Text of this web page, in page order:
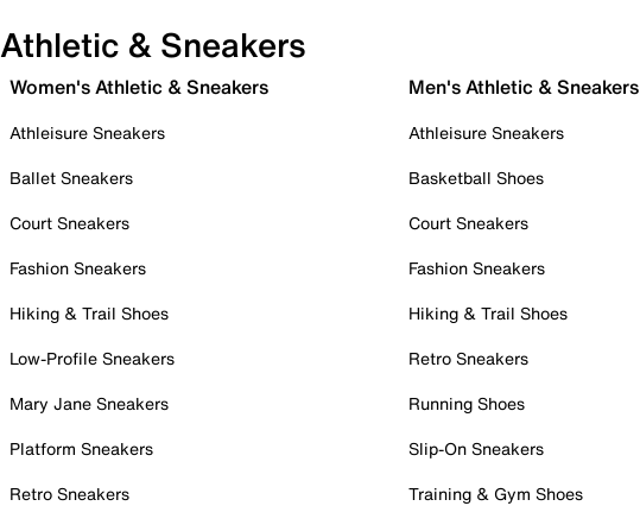
Athletic & Sneakers
Women's Athletic & Sneakers
Athleisure Sneakers
Ballet Sneakers
Court Sneakers
Fashion Sneakers
Hiking & Trail Shoes
Low-Profile Sneakers
Mary Jane Sneakers
Platform Sneakers
Retro Sneakers
Men's Athletic & Sneakers
Athleisure Sneakers
Basketball Shoes
Court Sneakers
Fashion Sneakers
Hiking & Trail Shoes
Retro Sneakers
Running Shoes
Slip-On Sneakers
Training & Gym Shoes